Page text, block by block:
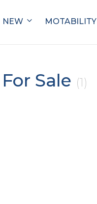
NEW MOTABILITY
Sale (1)